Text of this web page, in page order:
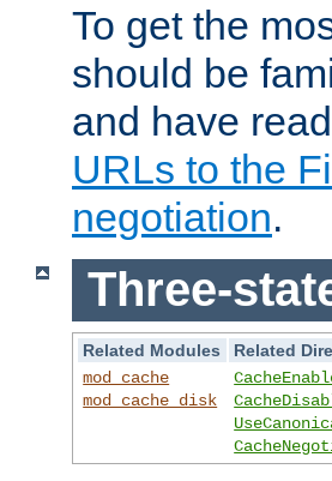
To get the
should be
and have
URLs to the
negotiation.
Three-
Related Modules
Related
mod_cache
mod_cache_disk